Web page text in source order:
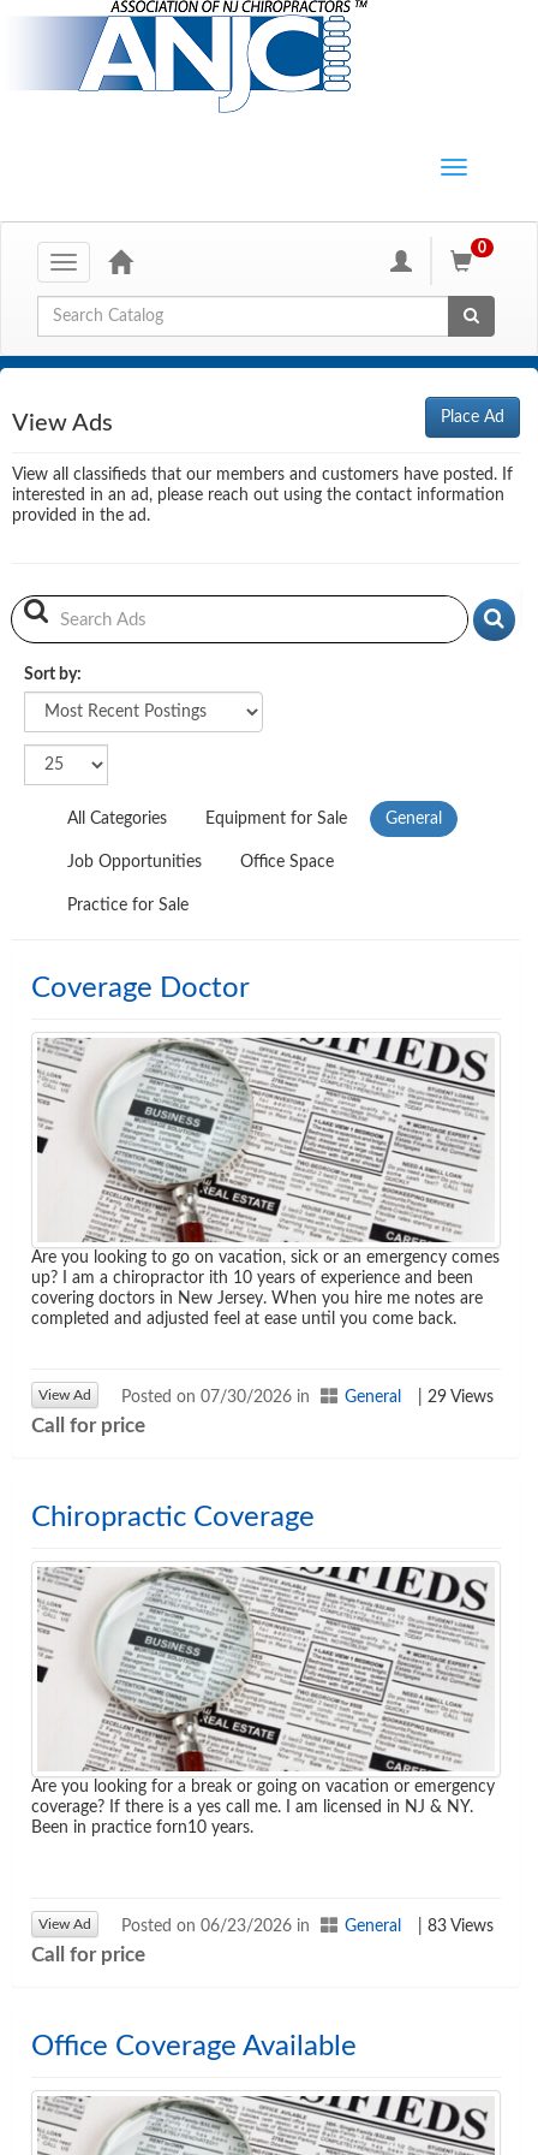
Agenda
Conference Exhibitors
Toggle
navigation
0
Global Search
View Ads Place Ad
View all classifieds that our members and customers have posted. If
interested in an ad, please reach out using the contact information
provided in the ad.
Sort by:
Sort by
All Categories Equipment for Sale General
Job Opportunities Office Space
Practice for Sale
Coverage Doctor
Are you looking to go on vacation, sick or an emergency comes
up? I am a chiropractor ith 10 years of experience and been
covering doctors in New Jersey. When you hire me notes are
completed and adjusted feel at ease until you come back.
View Ad Posted on 07/30/2026 in General | 29 Views
Call for price
Chiropractic Coverage
Are you looking for a break or going on vacation or emergency
coverage? If there is a yes call me. I am licensed in NJ & NY.
Been in practice forn10 years.
View Ad Posted on 06/23/2026 in General | 83 Views
Call for price
Office Coverage Available